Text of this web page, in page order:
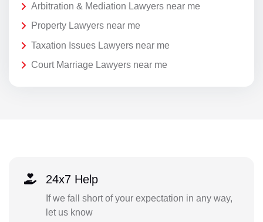
Arbitration & Mediation Lawyers near me
Property Lawyers near me
Taxation Issues Lawyers near me
Court Marriage Lawyers near me
24x7 Help
If we fall short of your expectation in any way,
let us know